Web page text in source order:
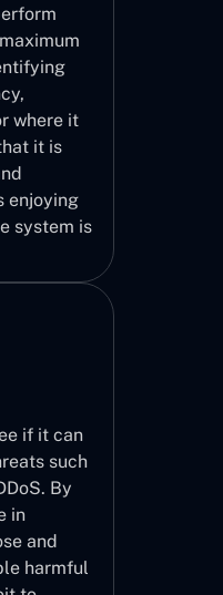
where it
it is
enjoying
system is
if it can
such
By
in
and
harmful